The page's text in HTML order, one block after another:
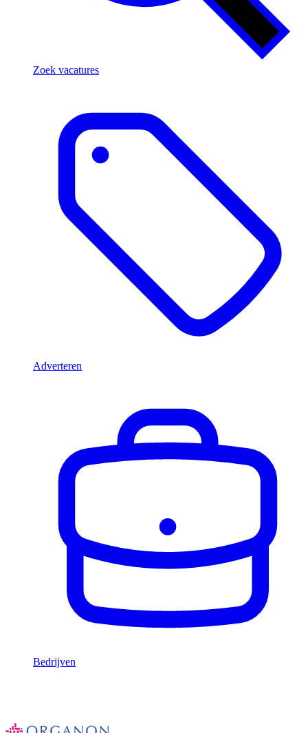
Zoek vacatures
Adverteren
Bedrijven